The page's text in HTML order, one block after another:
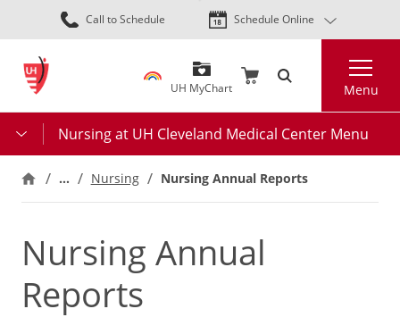
Skip
to
content
Call to Schedule Schedule Online
UH MyChart Menu
Nursing at UH Cleveland Medical Center Menu
… Nursing Nursing Annual Reports
Nursing Annual
Reports